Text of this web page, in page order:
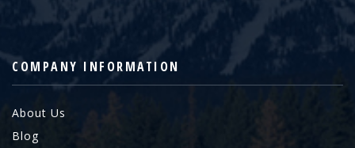
COMPANY INFORMATION
About Us
Blog